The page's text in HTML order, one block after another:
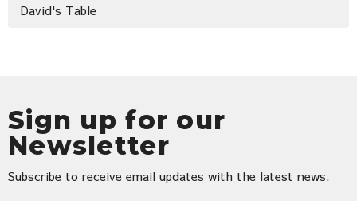
David's Table
Sign up for our
Newsletter
Subscribe to receive email updates with the latest news.